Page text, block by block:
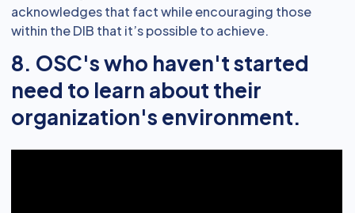
acknowledges that fact while encouraging those
within the DIB that it’s possible to achieve.
8. OSC's who haven't started
need to learn about their
organization's environment.